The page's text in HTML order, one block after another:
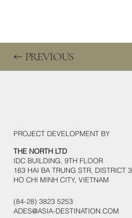
PREVIOUS
PROJECT DEVELOPMENT BY
THE NORTH LTD
IDC BUILDING, 9TH FLOOR
163 HAI BA TRUNG STR, DISTRICT 3
HO CHI MINH CITY, VIETNAM
(84-28) 3823 5253
ADES@ASIA-DESTINATION.COM